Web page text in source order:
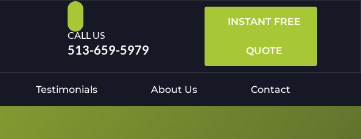
CALL US
513-659-5979
INSTANT FREE
QUOTE
Testimonials About Us Contact